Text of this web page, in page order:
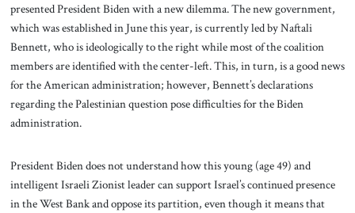
presented President Biden with a new dilemma. The new government,
which was established in June this year, is currently led by Naftali
Bennett, who is ideologically to the right while most of the coalition
members are identified with the center-left. This, in turn, is a good news
for the American administration; however, Bennett’s declarations
regarding the Palestinian question pose difficulties for the Biden
administration.
President Biden does not understand how this young (age 49) and
intelligent Israeli Zionist leader can support Israel’s continued presence
in the West Bank and oppose its partition, even though it means that